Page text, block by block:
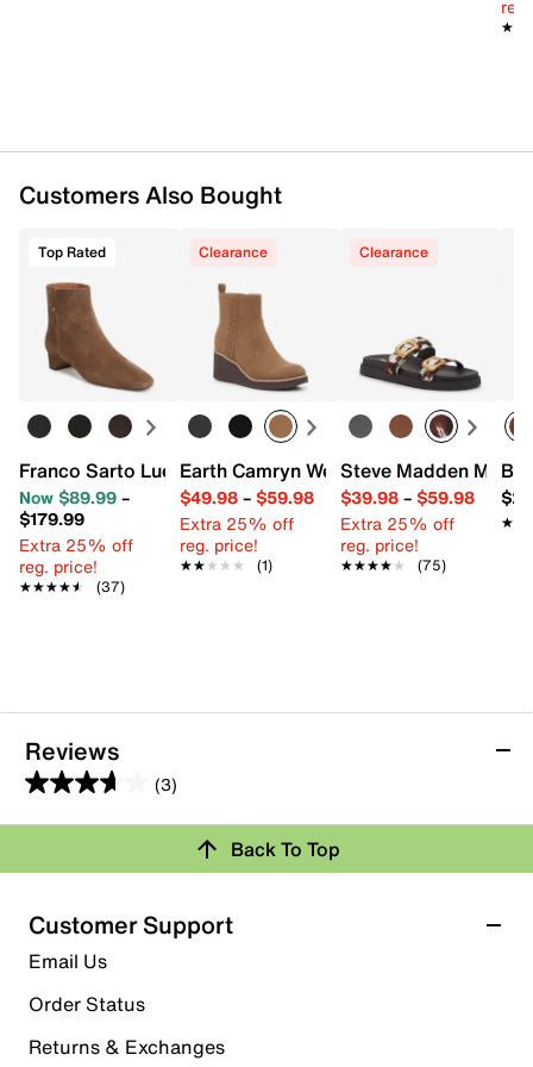
Customers Also Bought
Top Rated
Franco Sarto Luella Bootie
Now $89.99–
$179.99
Extra 25% off
reg. price!
★★★★★
★★★★★ (37)
Clearance
Earth Camryn Wedge Bootie
$49.98– $59.98
Extra 25% off
reg. price!
★★★★★
★★★★★ (1)
Clearance
Steve Madden
$39.98– $59.98
Extra 25% off
reg. price!
★★★★★
★★★★★ (75)
Reviews
(3)
3.7
out
5
stars.
3
reviews
Rating Snapshot
Select a row below to filter reviews.
5 starsstars
1 review with 5 stars.
Back To Top
Customer Support
Email Us
Order Status
Returns & Exchanges